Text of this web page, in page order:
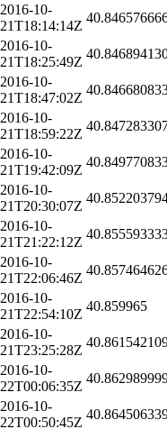
2016-10-
21T18:14:14Z
2016-10-
21T18:25:49Z
2016-10-
21T18:47:02Z
2016-10-
21T18:59:22Z
2016-10-
21T19:42:09Z
2016-10-
21T20:30:07Z
2016-10-
21T21:22:12Z
2016-10-
21T22:06:46Z
2016-10-
21T22:54:10Z
40.859965
2016-10-
21T23:25:28Z
2016-10-
22T00:06:35Z
2016-10-
22T00:50:45Z